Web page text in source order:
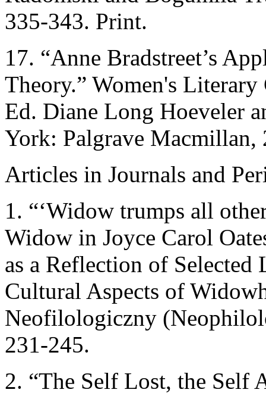
335-343. Print.
17. “Anne Bradstreet’s
Theory.” Women's
Ed. Diane Long Hoeveler
York: Palgrave Macmillan,
Articles in Journals and
1. “‘Widow trumps all
Widow in Joyce Carol
as a Reflection of
Cultural Aspects of
Neofilologiczny
231-245.
2. “The Self Lost, the Self